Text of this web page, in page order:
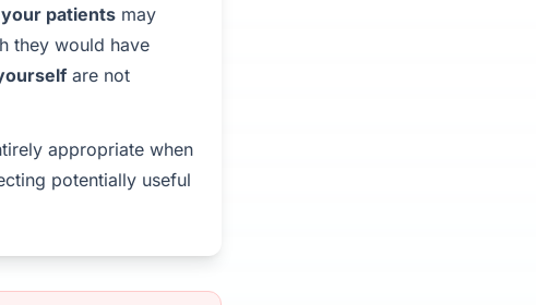
your patients may
they would have
are not
appropriate when
potentially useful